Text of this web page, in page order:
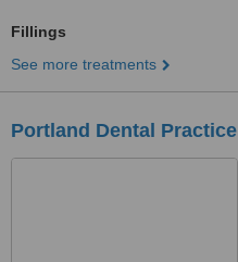
Fillings
See more treatments
Portland Dental Practice